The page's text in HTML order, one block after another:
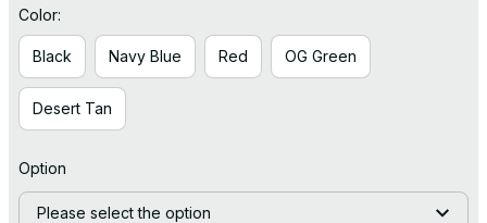
Color:
Black Navy Blue Red OG Green
Desert Tan
Option
Please select the option